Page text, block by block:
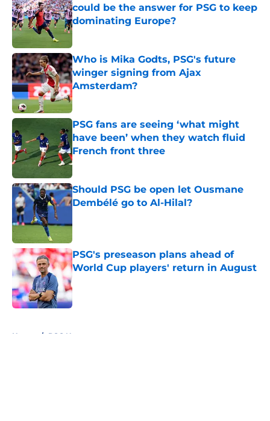
could be the answer for PSG to keep
dominating Europe?
Published by on Invalid Date
Who is Mika Godts, PSG's future
winger signing from Ajax
Amsterdam?
Published by on Invalid Date
PSG fans are seeing ‘what might
have been’ when they watch fluid
French front three
Published by on Invalid Date
Should PSG be open let Ousmane
Dembélé go to Al-Hilal?
PSG's preseason plans ahead of
World Cup players' return in August
Published by on Invalid Date
Home / PSG News